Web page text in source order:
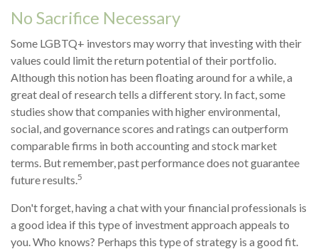
No Sacrifice Necessary
Some LGBTQ+ investors may worry that investing with their
values could limit the return potential of their portfolio.
Although this notion has been floating around for a while, a
great deal of research tells a different story. In fact, some
studies show that companies with higher environmental,
social, and governance scores and ratings can outperform
comparable firms in both accounting and stock market
terms. But remember, past performance does not guarantee
future results. 5
Don't forget, having a chat with your financial professionals is
a good idea if this type of investment approach appeals to
you. Who knows? Perhaps this type of strategy is a good fit.